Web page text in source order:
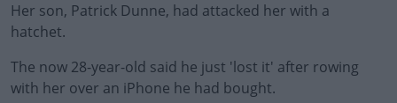
Her son, Patrick Dunne, had attacked her with a
hatchet.
#AD
The now 28-year-old said he just 'lost it' after rowing
with her over an iPhone he had bought.